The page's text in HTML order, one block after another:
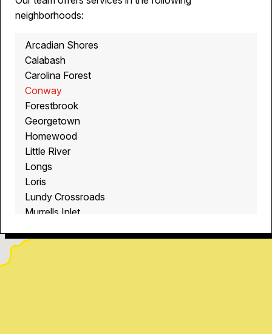
neighborhoods:
Arcadian Shores
Calabash
Carolina Forest
Conway
Forestbrook
Georgetown
Homewood
Little River
Longs
Loris
Lundy Crossroads
Murrells Inlet
North Myrtle Beach